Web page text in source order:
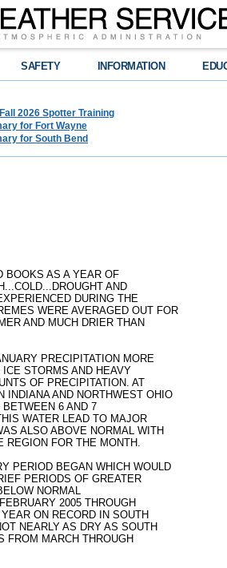
SAFETY INFORMATION
2026 Spotter Training
for Fort Wayne
for South Bend
BOOKS AS A YEAR OF
AND
DURING THE
WERE AVERAGED OUT FOR
AND MUCH DRIER THAN
PRECIPITATION MORE
STORMS AND HEAVY
OF PRECIPITATION. AT
AND NORTHWEST OHIO
6 AND 7
WATER LEAD TO MAJOR
ALSO ABOVE NORMAL WITH
REGION FOR THE MONTH.
PERIOD BEGAN WHICH WOULD
PERIODS OF GREATER
NORMAL
2005 THROUGH
ON RECORD IN SOUTH
NEARLY AS DRY AS SOUTH
FROM MARCH THROUGH